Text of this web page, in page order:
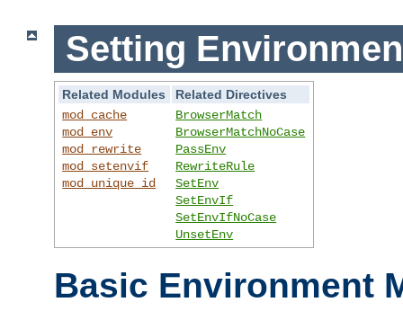
Setting
Related Modules
Related Directives
mod_cache
mod_env
mod_rewrite
mod_setenvif
mod_unique_id
BrowserMatch
BrowserMatchNoCase
PassEnv
RewriteRule
SetEnv
SetEnvIf
SetEnvIfNoCase
UnsetEnv
Basic Environment